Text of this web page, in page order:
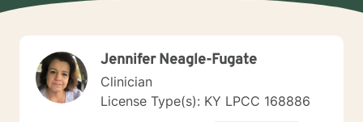
Jennifer Neagle-Fugate
Clinician
License Type(s): KY LPCC 168886